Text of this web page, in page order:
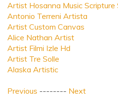
Artist Hosanna Music Scripture
Antonio Terreni Artista
Artist Custom Canvas
Alice Nathan Artist
Artist Filmi Izle Hd
Artist Tre Solle
Alaska Artistic
Previous -------- Next